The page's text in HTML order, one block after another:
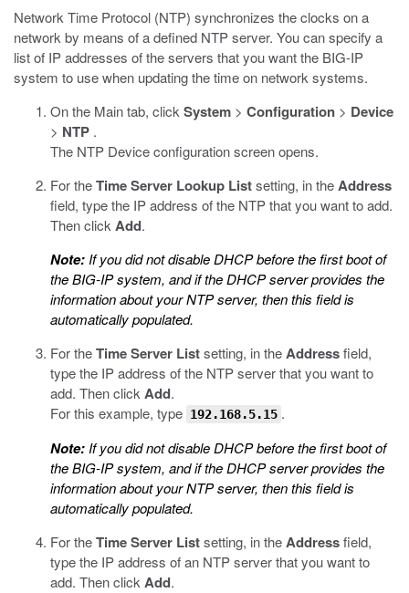
Network Time Protocol (NTP) synchronizes the clocks on a
network by means of a defined NTP server. You can specify a
list of IP addresses of the servers that you want the BIG-IP
system to use when updating the time on network systems.
On the Main tab, click System > Configuration > Device
> NTP .
The NTP Device configuration screen opens.
For theTime Server Lookup Listsetting, in theAddress
field, type the IP address of the NTP that you want to add.
Then click Add.
Note: If you did not disable DHCP before the first boot of
the BIG-IP system, and if the DHCP server provides the
information about your NTP server, then this field is
automatically populated.
For theTime Server Listsetting, in theAddressfield,
type the IP address of the NTP server that you want to
add. Then click Add.
For this example, type 192.168.5.15 .
Note: If you did not disable DHCP before the first boot of
the BIG-IP system, and if the DHCP server provides the
information about your NTP server, then this field is
automatically populated.
For theTime Server Listsetting, in theAddressfield,
type the IP address of an NTP server that you want to
add. Then click Add.